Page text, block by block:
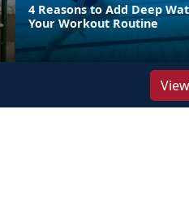
4 Reasons to Add Deep
Your Workout Routine